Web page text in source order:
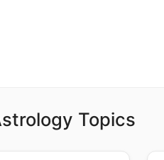
Topics